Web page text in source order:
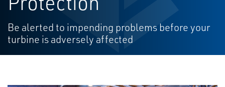
Be alerted to impending problems before your
turbine is adversely affected